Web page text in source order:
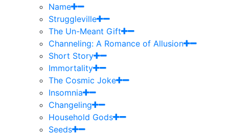
Name
Struggleville
The Un-Meant Gift
Channeling: A Romance of Allusion
Short Story
Immortality
The Cosmic Joke
Insomnia
Changeling
Household Gods
Seeds